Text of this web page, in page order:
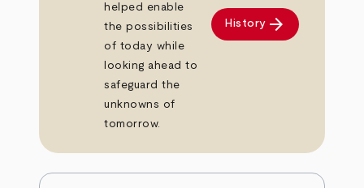
helped enable
the possibilities
of today while
looking ahead to
safeguard the
unknowns of
tomorrow.
History arrow_forward